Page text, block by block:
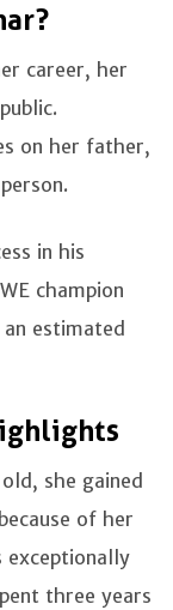
career, her
on her father,
in his
champion
estimated
she gained
of her
exceptionally
three years